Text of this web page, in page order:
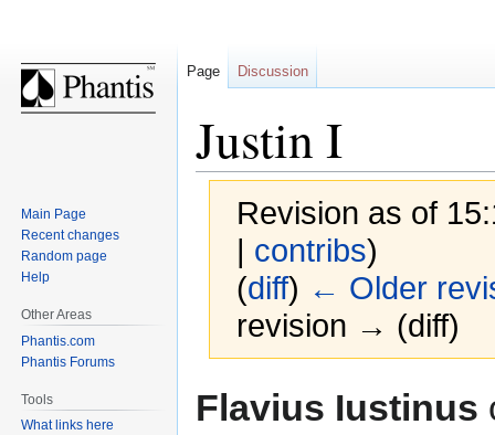
Justin I
Revision as of
| contribs)
(diff) ← Older
revision → (diff)
toto
Flavius Iustinus
Page Discussion
Main Page
Recent changes
Random page
Help
Other Areas
Phantis.com
Phantis Forums
Tools
What links here